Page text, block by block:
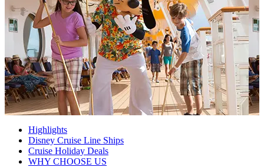
Highlights
Disney Cruise Line Ships
Cruise Holiday Deals
WHY CHOOSE US